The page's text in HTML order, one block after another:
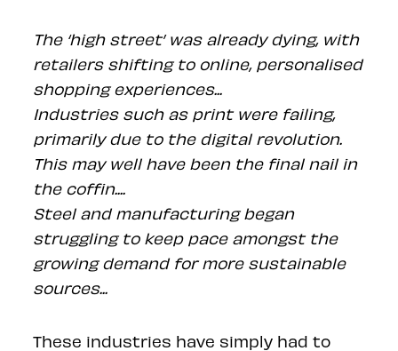
The ‘high street’ was already dying, with
retailers shifting to online, personalised
shopping experiences...
Industries such as print were failing,
primarily due to the digital revolution.
This may well have been the final nail in
the coffin....
Steel and manufacturing began
struggling to keep pace amongst the
growing demand for more sustainable
sources...
These industries have simply had to